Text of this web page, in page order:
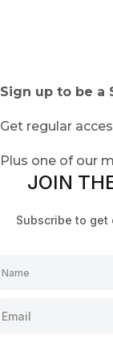
Sign up to be a
Get regular
Plus one of our
JOIN
Subscribe to